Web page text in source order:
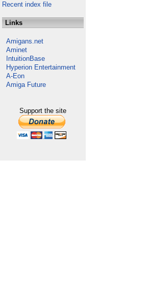
Recent index file
Links
Amigans.net
Aminet
IntuitionBase
Hyperion Entertainment
A-Eon
Amiga Future
Support the site